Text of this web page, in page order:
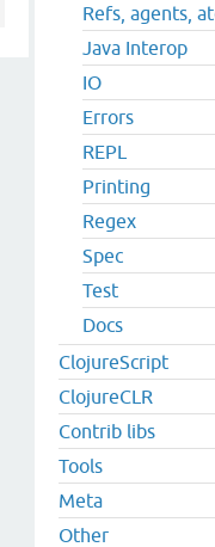
Refs, agents,
Java Interop
IO
Errors
REPL
Printing
Regex
Spec
Test
Docs
ClojureScript
ClojureCLR
Contrib libs
Tools
Meta
Other